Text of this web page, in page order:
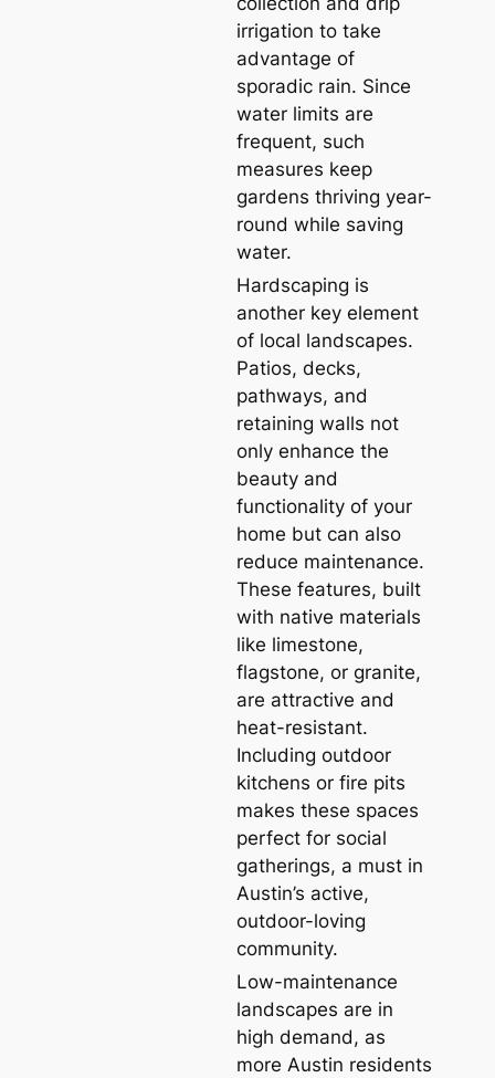
irrigation to take
advantage of
sporadic rain. Since
water limits are
frequent, such
measures keep
gardens thriving year-
round while saving
water.
Hardscaping is
another key element
of local landscapes.
Patios, decks,
pathways, and
retaining walls not
only enhance the
beauty and
functionality of your
home but can also
reduce maintenance.
These features, built
with native materials
like limestone,
flagstone, or granite,
are attractive and
heat-resistant.
Including outdoor
kitchens or fire pits
makes these spaces
perfect for social
gatherings, a must in
Austin’s active,
outdoor-loving
community.
Low-maintenance
landscapes are in
high demand, as
more Austin residents